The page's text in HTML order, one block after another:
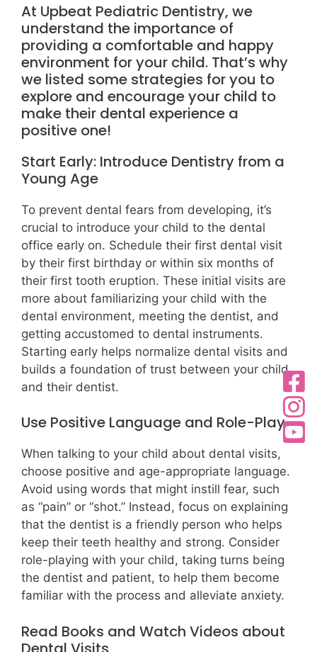
At Upbeat Pediatric Dentistry, we
understand the importance of
providing a comfortable and happy
environment for your child. That’s why
we listed some strategies for you to
explore and encourage your child to
make their dental experience a
positive one!
Start Early: Introduce Dentistry from a
Young Age
To prevent dental fears from developing, it’s
crucial to introduce your child to the dental
office early on. Schedule their first dental visit
by their first birthday or within six months of
their first tooth eruption. These initial visits are
more about familiarizing your child with the
dental environment, meeting the dentist, and
getting accustomed to dental instruments.
Starting early helps normalize dental visits and
builds a foundation of trust between your child
and their dentist.
Use Positive Language and Role-Play
When talking to your child about dental visits,
choose positive and age-appropriate language.
Avoid using words that might instill fear, such
as “pain” or “shot.” Instead, focus on explaining
that the dentist is a friendly person who helps
keep their teeth healthy and strong. Consider
role-playing with your child, taking turns being
the dentist and patient, to help them become
familiar with the process and alleviate anxiety.
Read Books and Watch Videos about